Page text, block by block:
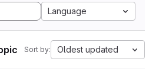
Language
Sort by: Oldest updated